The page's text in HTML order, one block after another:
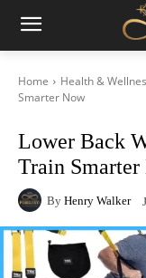
Home Health &
Smarter Now
Lower Back
Train Smarter
By Henry Walker